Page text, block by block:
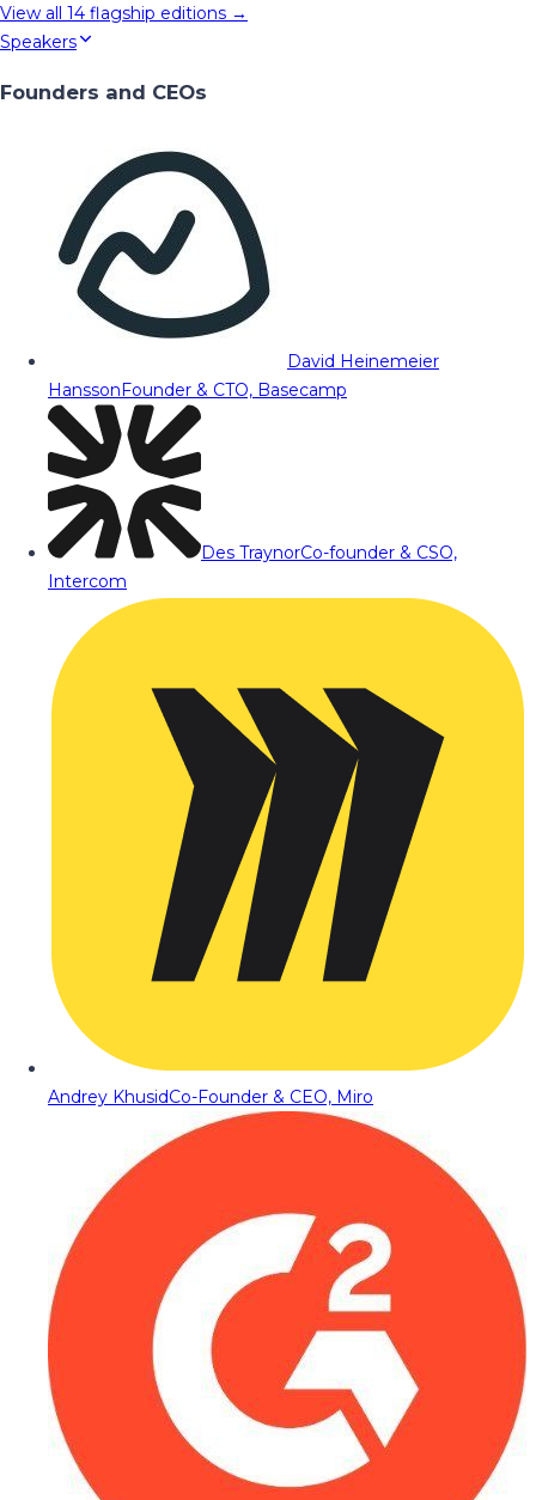
View all 14 flagship editions →
Speakers
Founders and CEOs
David Heinemeier
HanssonFounder & CTO, Basecamp
Des TraynorCo-founder & CSO,
Intercom
Andrey KhusidCo-Founder & CEO, Miro